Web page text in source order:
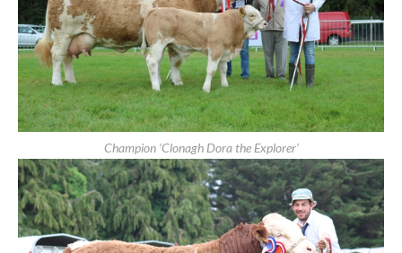
Clonmel Show 2019